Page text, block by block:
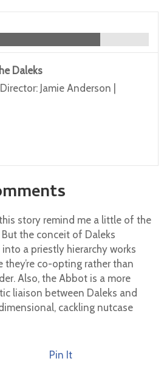
Daleks
Jamie Anderson |
story remind me a little of the
But the conceit of Daleks
a priestly hierarchy works
they’re co-opting rather than
Also, the Abbot is a more
liaison between Daleks and
cackling nutcase
Pin It